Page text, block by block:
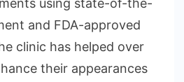
using state-of-the-
and FDA-approved
clinic has helped over
their appearances